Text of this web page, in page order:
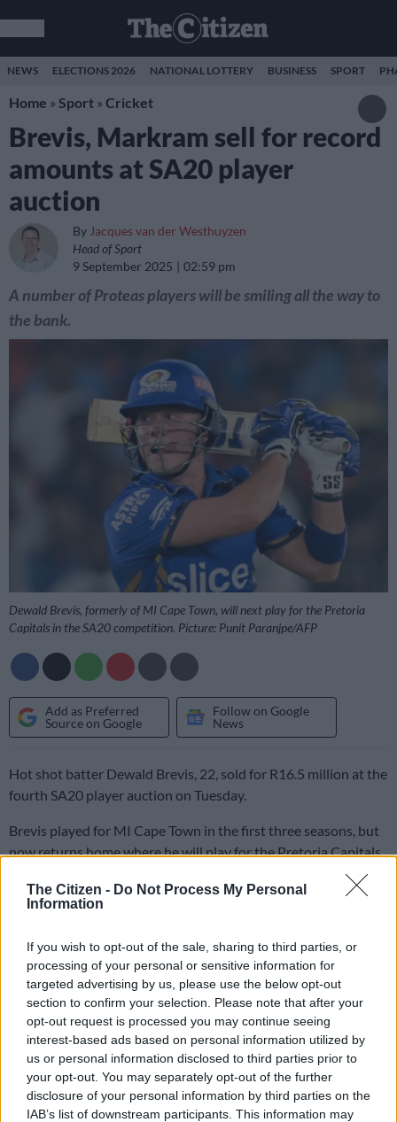
The Citizen - Do Not Process My Personal
Information
If you wish to opt-out of the sale, sharing to third parties, or
processing of your personal or sensitive information for
targeted advertising by us, please use the below opt-out
section to confirm your selection. Please note that after your
opt-out request is processed you may continue seeing
interest-based ads based on personal information utilized by
us or personal information disclosed to third parties prior to
your opt-out. You may separately opt-out of the further
disclosure of your personal information by third parties on the
IAB’s list of downstream participants. This information may
NEWS ELECTIONS 2026 NATIONAL LOTTERY BUSINESS SPORT
Home » Sport » Cricket
Brevis, Markram sell for record
amounts at SA20 player
auction
By Jacques van der Westhuyzen
Head of Sport
9 September 2025
02:59 pm
A number of Proteas players will be smiling all the way to
the bank.
Dewald Brevis, formerly of MI Cape Town, will next play for the Pretoria
Capitals in the SA20 competition. Picture: Punit Paranjpe/AFP
Add as Preferred
Source on Google
Follow on Google
News
Hot shot batter Dewald Brevis, 22, sold for R16.5 million at the
fourth SA20 player auction on Tuesday.
Brevis played for MI Cape Town in the first three seasons, but
now returns home where he will play for the Pretoria Capitals.
The previous highest amount bid on a player was R9 million,
for Tristan Stubbs.
“He’s a game changer,” said new Capitals coach Sourav
Ganguly.
New teams
Proteas T20 captain Aiden Markram, who led the Sunrisers
Eastern Cape to two titles, was sold to Durban’s Super Giants
for R14 million, also a record amount, while all-rounder Wiaan
Mulder was sold to the Joburg Super Kings for R9 million.